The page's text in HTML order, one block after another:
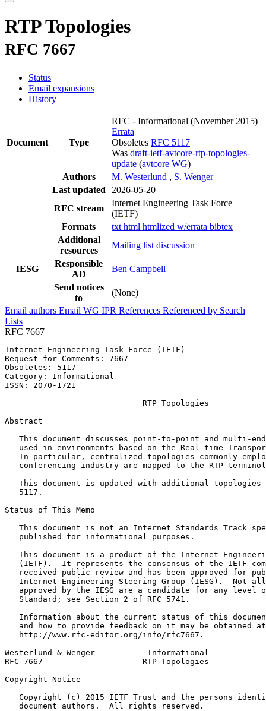
RTP Topologies
RFC 7667
Status
Email expansions
History
Document Type
RFC - Informational (November 2015)
Errata
Obsoletes RFC 5117
Was draft-ietf-avtcore-rtp-topologies-
update (avtcore WG)
Authors
M. Westerlund , S. Wenger
Last updated
2026-05-20
RFC stream
Internet Engineering Task Force
(IETF)
Formats
txt html htmlized w/errata bibtex
Additional
resources
Mailing list discussion
IESG
Responsible
AD
Ben Campbell
Send notices
to
(None)
Email authors Email WG IPR References Referenced by Search
Lists
RFC 7667
Internet Engineering Task Force (IETF)
Request for Comments: 7667
Obsoletes: 5117
Category: Informational
ISSN: 2070-1721
                             RTP Topologies
Abstract
This document discusses point-to-point and multi-
used in environments based on the Real-time
In particular, centralized topologies commonly
conferencing industry are mapped to the RTP
This document is updated with additional topologies
   5117.
Status of This Memo
This document is not an Internet Standards Track
   published for informational purposes.
This document is a product of the Internet
(IETF).  It represents the consensus of the IETF
received public review and has been approved for
Internet Engineering Steering Group (IESG).  Not
approved by the IESG are a candidate for any level
   Standard; see Section 2 of RFC 5741.
Information about the current status of this
   and how to provide feedback on it may be obtained at
   http://www.rfc-editor.org/info/rfc7667.
Westerlund & Wenger           Informational
RFC 7667                     RTP Topologies
Copyright Notice
Copyright (c) 2015 IETF Trust and the persons
   document authors.  All rights reserved.